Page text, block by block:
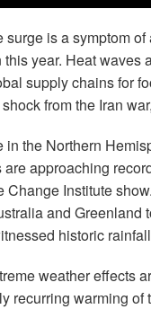
surge is a symptom
this year. Heat waves
supply chains for
from the Iran
in the Northern
are approaching
Change Institute
and Greenland
historic
weather effects
recurring warming